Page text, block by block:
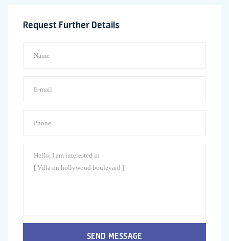
Request Further Details
SEND MESSAGE